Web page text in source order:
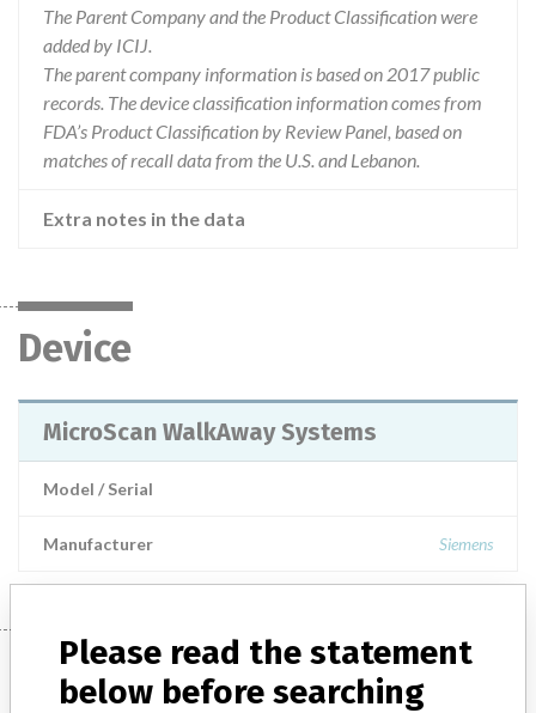
The Parent Company and the Product Classification were
added by ICIJ.
The parent company information is based on 2017 public
records. The device classification information comes from
FDA’s Product Classification by Review Panel, based on
matches of recall data from the U.S. and Lebanon.
Extra notes in the data
Device
MicroScan WalkAway Systems
Model / Serial
Manufacturer Siemens
Manufacturer
Please read the statement
below before searching